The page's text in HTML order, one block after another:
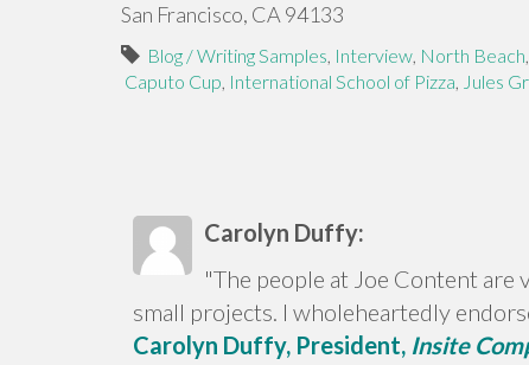
San Francisco, CA 94133
Blog / Writing Samples, Interview, North Beach,
Caputo Cup, International School of Pizza, Jules
Carolyn Duffy:
"The people at Joe Content are
small projects. I wholeheartedly
Carolyn Duffy, President, Insite